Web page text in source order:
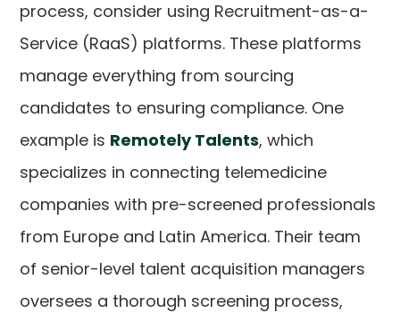
process, consider using Recruitment-as-a-
Service (RaaS) platforms. These platforms
manage everything from sourcing
candidates to ensuring compliance. One
example is Remotely Talents, which
specializes in connecting telemedicine
companies with pre-screened professionals
from Europe and Latin America. Their team
of senior-level talent acquisition managers
oversees a thorough screening process,